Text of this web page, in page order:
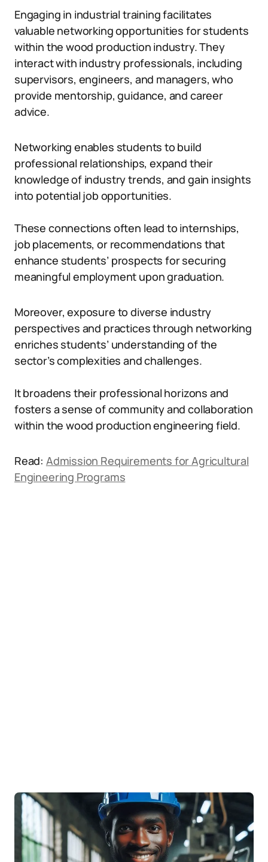
Engaging in industrial training facilitates
valuable networking opportunities for students
within the wood production industry. They
interact with industry professionals, including
supervisors, engineers, and managers, who
provide mentorship, guidance, and career
advice.
Networking enables students to build
professional relationships, expand their
knowledge of industry trends, and gain insights
into potential job opportunities.
These connections often lead to internships,
job placements, or recommendations that
enhance students’ prospects for securing
meaningful employment upon graduation.
Moreover, exposure to diverse industry
perspectives and practices through networking
enriches students’ understanding of the
sector’s complexities and challenges.
It broadens their professional horizons and
fosters a sense of community and collaboration
within the wood production engineering field.
Read: Admission Requirements for Agricultural
Engineering Programs